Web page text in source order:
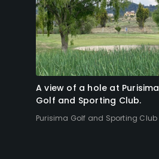
A view of a hole at Purisima
Golf and Sporting Club.
Purisima Golf and Sporting Club